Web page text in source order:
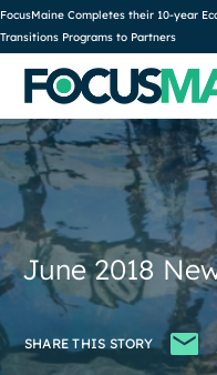
FocusMaine Completes their 10-year
Transitions Programs to Partners
June 2018
SHARE THIS STORY